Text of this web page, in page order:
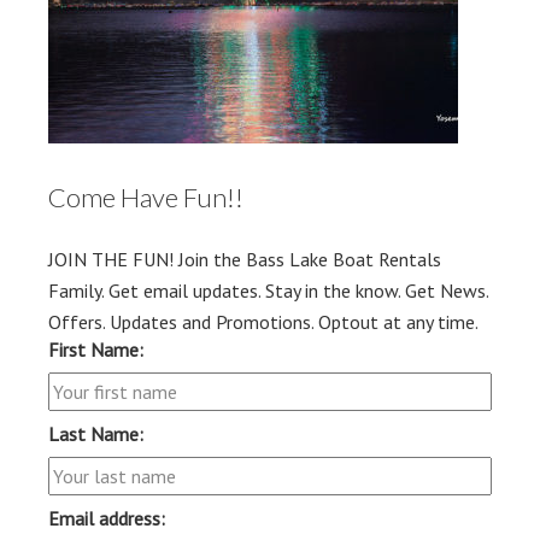
Come Have Fun!!
JOIN THE FUN! Join the Bass Lake Boat Rentals
Family. Get email updates. Stay in the know. Get News.
Offers. Updates and Promotions. Optout at any time.
First Name:
Last Name:
Email address: